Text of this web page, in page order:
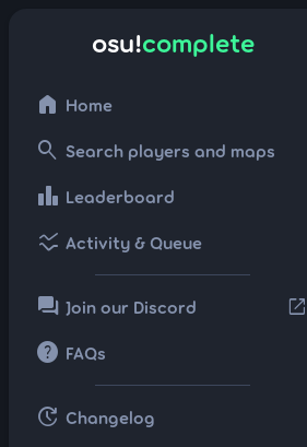
osu!complete
home Home
search Search players and maps
leaderboard Leaderboard
ssid_chart Activity & Queue
forum Join our Discord open_in_new
help FAQs
update Changelog